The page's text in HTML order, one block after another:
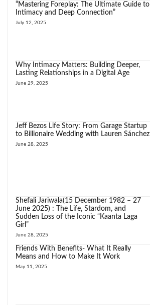
“Mastering Foreplay: The Ultimate Guide to
Intimacy and Deep Connection”
July 12, 2025
Why Intimacy Matters: Building Deeper,
Lasting Relationships in a Digital Age
June 29, 2025
Jeff Bezos Life Story: From Garage Startup
to Billionaire Wedding with Lauren Sánchez
June 28, 2025
Shefali Jariwala(15 December 1982 – 27
June 2025) : The Life, Stardom, and
Sudden Loss of the Iconic “Kaanta Laga
Girl”
June 28, 2025
Friends With Benefits- What It Really
Means and How to Make It Work
May 11, 2025